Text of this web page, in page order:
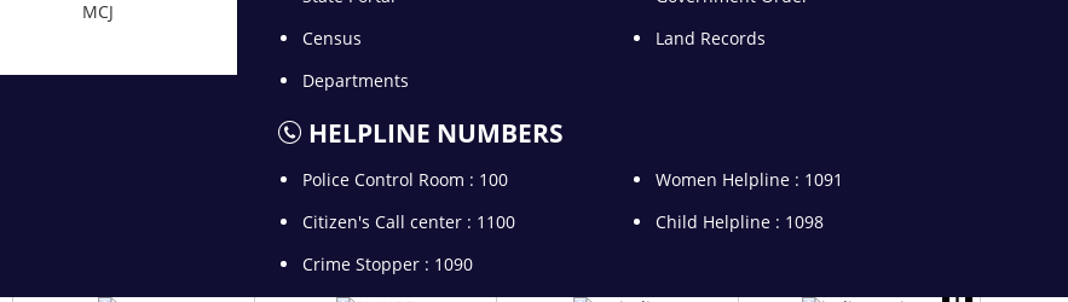
Census
Land Records
Departments
HELPLINE NUMBERS
Police Control Room : 100
Women Helpline : 1091
Citizen's Call center : 1100
Child Helpline : 1098
Crime Stopper : 1090